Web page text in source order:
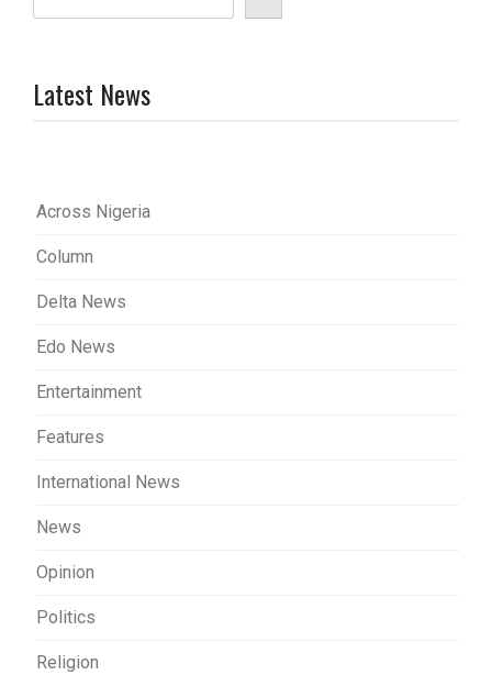
Latest News
Across Nigeria
Column
Delta News
Edo News
Entertainment
Features
International News
News
Opinion
Politics
Religion